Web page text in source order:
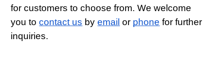
for customers to choose from. We welcome
you tocontact us byemail or phone for further
inquiries.